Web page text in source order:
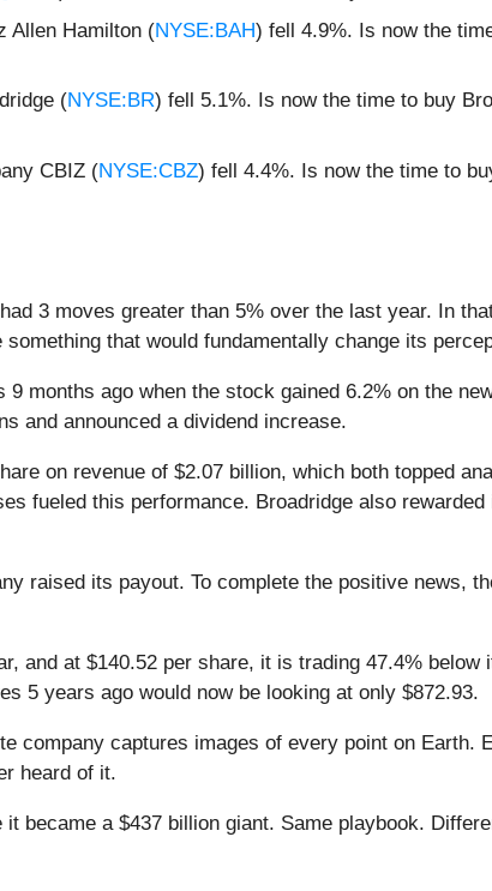
Allen Hamilton (NYSE:BAH) fell 4.9%. Is now the
(NYSE:BR) fell 5.1%. Is now the time to buy
CBIZ (NYSE:CBZ) fell 4.4%. Is now the time to
3 moves greater than 5% over the last year. In
that would fundamentally change its
months ago when the stock gained 6.2% on the
and announced a dividend increase.
on revenue of $2.07 billion, which both topped
fueled this performance. Broadridge also
raised its payout. To complete the positive news,
and at $140.52 per share, it is trading 47.4%
5 years ago would now be looking at only $872.93.
company captures images of every point on Earth.
heard of it.
became a $437 billion giant. Same playbook.